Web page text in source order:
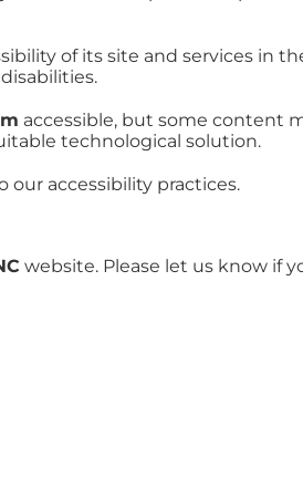
of its site and services in
accessible, but some content
technological solution.
accessibility practices.
website. Please let us know if